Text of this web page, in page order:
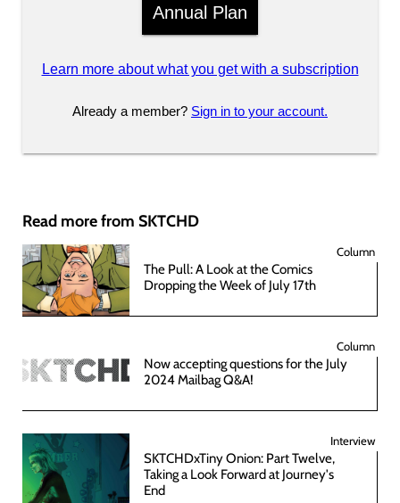
Annual Plan
Learn more about what you get with a subscription
Already a member? Sign in to your account.
Read more from SKTCHD
Column
The Pull: A Look at the Comics
Dropping the Week of July 17th
Column
Now accepting questions for the July
2024 Mailbag Q&A!
Interview
SKTCHDxTiny Onion: Part Twelve,
Taking a Look Forward at Journey's
End